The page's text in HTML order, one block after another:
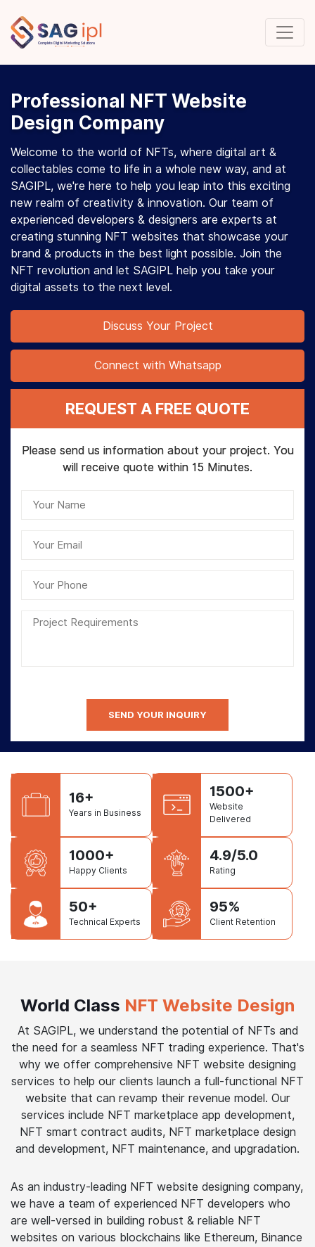
Professional NFT Website
Design Company
Welcome to the world of NFTs, where digital art &
collectables come to life in a whole new way, and at
SAGIPL, we're here to help you leap into this exciting
new realm of creativity & innovation. Our team of
experienced developers & designers are experts at
creating stunning NFT websites that showcase your
brand & products in the best light possible. Join the
NFT revolution and let SAGIPL help you take your
digital assets to the next level.
Discuss Your Project
Connect with Whatsapp
REQUEST A FREE QUOTE
Please send us information about your project. You
will receive quote within 15 Minutes.
16+
Years in Business
1500+
Website
Delivered
1000+
Happy Clients
4.9/5.0
Rating
50+
Technical Experts
95%
Client Retention
World Class NFT Website Design
At SAGIPL, we understand the potential of NFTs and
the need for a seamless NFT trading experience. That's
why we offer comprehensive NFT website designing
services to help our clients launch a full-functional NFT
website that can revamp their revenue model. Our
services include NFT marketplace app development,
NFT smart contract audits, NFT marketplace design
and development, NFT maintenance, and upgradation.
As an industry-leading NFT website designing company,
we have a team of experienced NFT developers who
are well-versed in building robust & reliable NFT
websites on various blockchains like Ethereum, Binance